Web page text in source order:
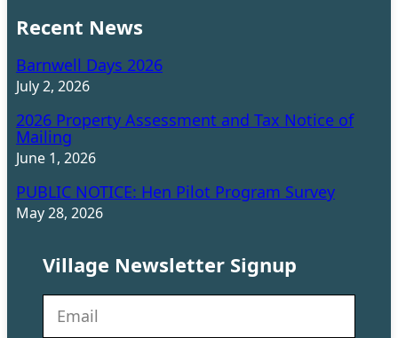
Recent News
Barnwell Days 2026
July 2, 2026
2026 Property Assessment and Tax Notice of
Mailing
June 1, 2026
PUBLIC NOTICE: Hen Pilot Program Survey
May 28, 2026
Village Newsletter Signup